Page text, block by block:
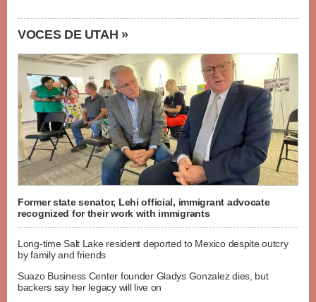
VOCES DE UTAH »
Former state senator, Lehi official, immigrant advocate
recognized for their work with immigrants
Long-time Salt Lake resident deported to Mexico despite outcry
by family and friends
Suazo Business Center founder Gladys Gonzalez dies, but
backers say her legacy will live on